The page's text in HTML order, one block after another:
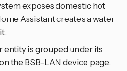
exposes domestic hot
Assistant creates a water
entity is grouped under its
the BSB-LAN device page.